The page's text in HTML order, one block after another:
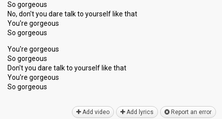
So gorgeous
No, don't you dare talk to yourself like that
You're gorgeous
So gorgeous
You're gorgeous
So gorgeous
Don't you dare talk to yourself like thаt
You're gorgeous
So gorgeouѕ
Add video Add lyrics Report an error